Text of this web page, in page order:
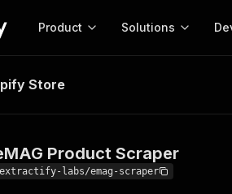
Product Solutions
Product Scraper
Store
Product Scraper
extractify-labs/emag-scraper